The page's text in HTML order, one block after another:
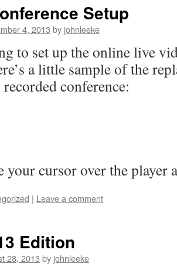
Setup
4, 2013 by johnleeke
to set up the online live
a little sample of the
conference:
your cursor over the player
| Leave a comment
Edition
28, 2013 by johnleeke